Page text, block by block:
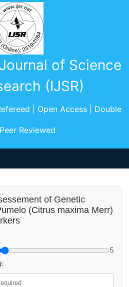
of Science
(IJSR)
| Open Access | Double
Reviewed
of Genetic
(Citrus maxima Merr)
5